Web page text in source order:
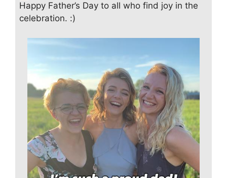
Happy Father’s Day to all who find joy in the
celebration. :)